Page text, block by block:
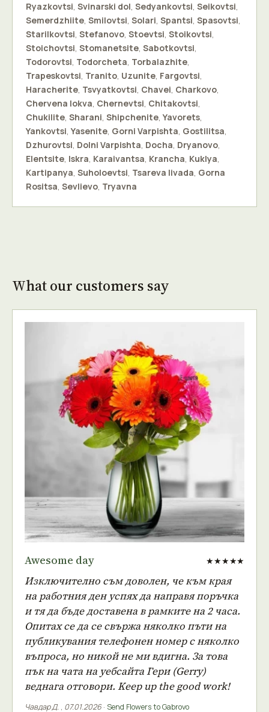
Ryazkovtsi, Svinarski dol, Sedyankovtsi, Seikovtsi,
Semerdzhiite, Smilovtsi, Solari, Spantsi, Spasovtsi,
Starilkovtsi, Stefanovo, Stoevtsi, Stoikovtsi,
Stoichovtsi, Stomanetsite, Sabotkovtsi,
Todorovtsi, Todorcheta, Torbalazhite,
Trapeskovtsi, Tranito, Uzunite, Fargovtsi,
Haracherite, Tsvyatkovtsi, Chavei, Charkovo,
Chervena lokva, Chernevtsi, Chitakovtsi,
Chukilite, Sharani, Shipchenite,Yavorets,
Yankovtsi,Yasenite, Gorni Varpishta, Gostilitsa,
Dzhurovtsi, Dolni Varpishta, Docha, Dryanovo,
Elentsite, Iskra, Karaivantsa, Krancha, Kuklya,
Kartipanya, Suholoevtsi, Tsareva livada, Gorna
Rositsa, Sevlievo, Tryavna
What our customers say
Awesome day ★★★★★
Изключително съм доволен, че към края
на работния ден успях да направя поръчка
и тя да бъде доставена в рамките на 2 часа.
Опитах се да се свържа няколко пъти на
публикувания телефонен номер с няколко
въпроса, но никой не ми вдигна. За това
пък на чата на уебсайта Гери (Gerry)
веднага отговори. Keep up the good work!
Чавдар Д. , 07.01.2026 · Send Flowers to Gabrovo